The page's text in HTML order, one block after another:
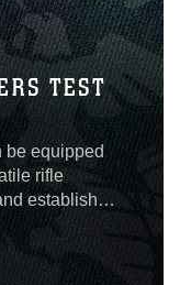
TEST
be equipped
rifle
establish
in support of
a joint